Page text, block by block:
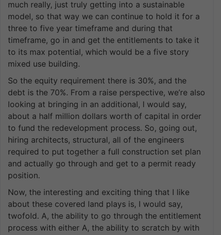
much really, just truly getting into a sustainable
model, so that way we can continue to hold it for a
three to five year timeframe and during that
timeframe, go in and get the entitlements to take it
to its max potential, which would be a five story
mixed use building.
So the equity requirement there is 30%, and the
debt is the 70%. From a raise perspective, we’re also
looking at bringing in an additional, I would say,
about a half million dollars worth of capital in order
to fund the redevelopment process. So, going out,
hiring architects, structural, all of the engineers
required to put together a full construction set plan
and actually go through and get to a permit ready
position.
Now, the interesting and exciting thing that I like
about these covered land plays is, I would say,
twofold. A, the ability to go through the entitlement
process with either A, the ability to scratch by with